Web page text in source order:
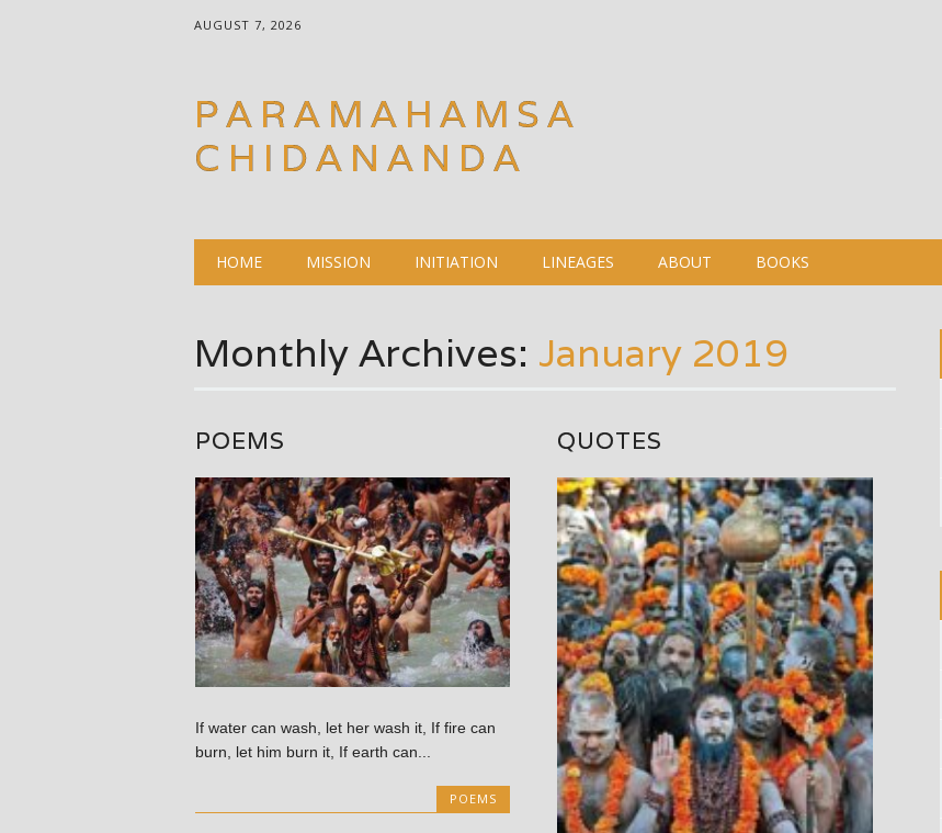
AUGUST 7, 2026
PARAMAHAMSA
CHIDANANDA
Main menu
HOME MISSION INITIATION LINEAGES ABOUT BOOKS
Monthly Archives: January 2019
POEMS
If water can wash, let her wash it, If fire can
burn, let him burn it, If earth can...
POEMS
QUOTES